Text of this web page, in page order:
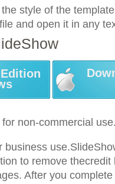
style of the
and open it in any
non-commercial
business
to remove
After you